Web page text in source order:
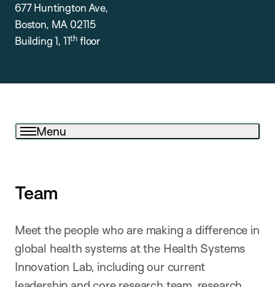
677 Huntington Ave,
Boston, MA 02115
Building 1, 11th floor
Menu
Team
Meet the people who are making a difference in
global health systems at the Health Systems
Innovation Lab, including our current